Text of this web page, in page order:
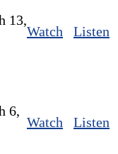
13,
Watch Listen
6,
Watch Listen